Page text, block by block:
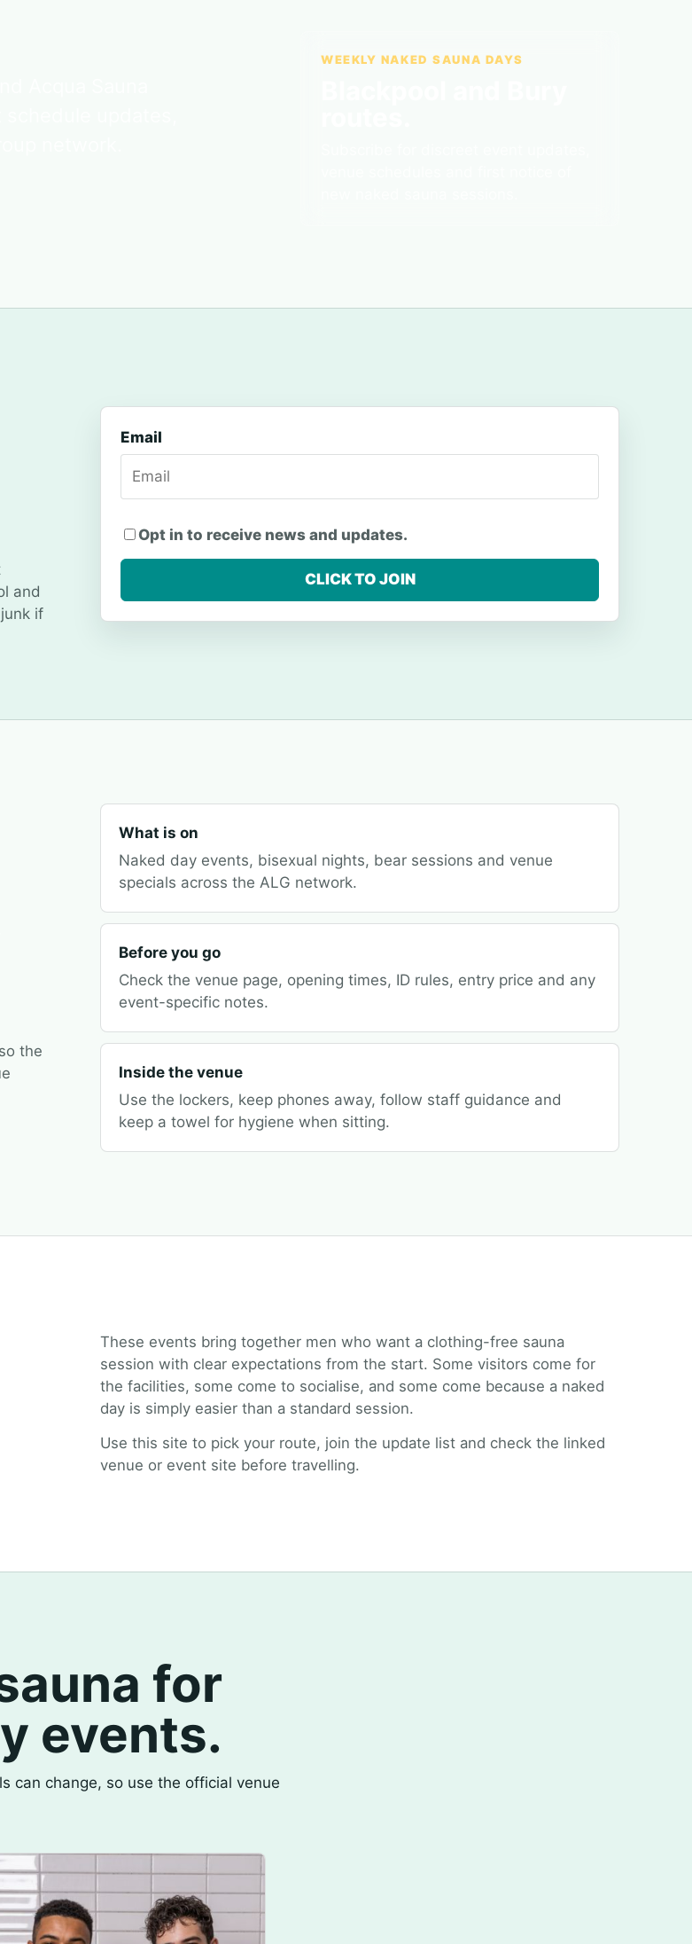
WEEKLY NAKED SAUNA DAYS
and
if
Email
Opt in to receive news and updates.
CLICK TO JOIN
the
What is on
Naked day events, bisexual nights, bear sessions and venue
specials across the ALG network.
Before you go
Check the venue page, opening times, ID rules, entry price and any
event-specific notes.
Inside the venue
Use the lockers, keep phones away, follow staff guidance and
keep a towel for hygiene when sitting.
These events bring together men who want a clothing-free sauna
session with clear expectations from the start. Some visitors come for
the facilities, some come to socialise, and some come because a naked
day is simply easier than a standard session.
Use this site to pick your route, join the update list and check the linked
venue or event site before travelling.
for
events.
can change, so use the official venue